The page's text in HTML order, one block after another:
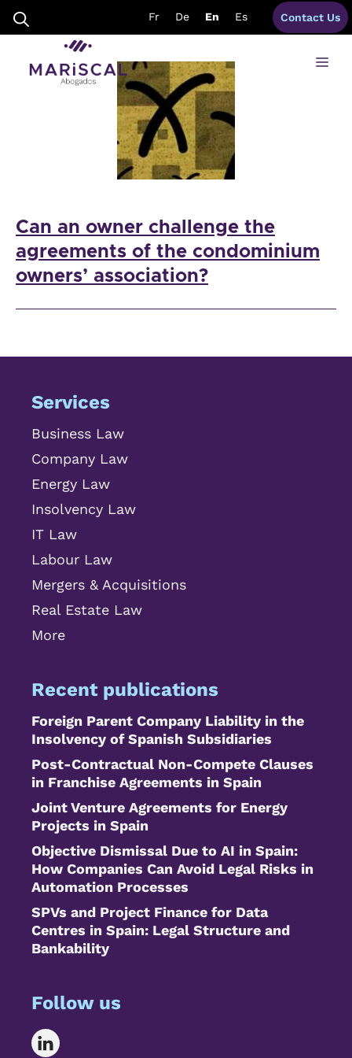
content
Fr De En Es Contact Us
coa spain
Can an owner challenge the
agreements of the condominium
owners’ association?
Services
Business Law
Company Law
Energy Law
Insolvency Law
IT Law
Labour Law
Mergers & Acquisitions
Real Estate Law
More
Recent publications
Foreign Parent Company Liability in the
Insolvency of Spanish Subsidiaries
Post-Contractual Non-Compete Clauses
in Franchise Agreements in Spain
Joint Venture Agreements for Energy
Projects in Spain
Objective Dismissal Due to AI in Spain:
How Companies Can Avoid Legal Risks in
Automation Processes
SPVs and Project Finance for Data
Centres in Spain: Legal Structure and
Bankability
Follow us